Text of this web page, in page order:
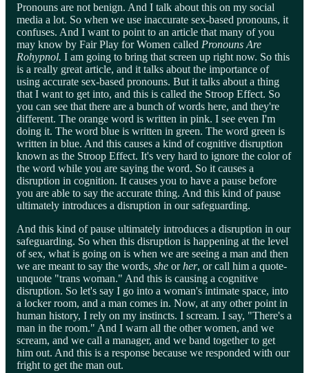
Pronouns are not benign. And I talk about this on my social
media a lot. So when we use inaccurate sex-based pronouns, it
confuses. And I want to point to an article that many of you
may know by Fair Play for Women called Pronouns Are
Rohypnol. I am going to bring that screen up right now. So this
is a really great article, and it talks about the importance of
using accurate sex-based pronouns. But it talks about a thing
that I want to get into, and this is called the Stroop Effect. So
you can see that there are a bunch of words here, and they're
different. The orange word is written in pink. I see even I'm
doing it. The word blue is written in green. The word green is
written in blue. And this causes a kind of cognitive disruption
known as the Stroop Effect. It's very hard to ignore the color of
the word while you are saying the word. So it causes a
disruption in cognition. It causes you to have a pause before
you are able to say the accurate thing. And this kind of pause
ultimately introduces a disruption in our safeguarding.
And this kind of pause ultimately introduces a disruption in our
safeguarding. So when this disruption is happening at the level
of sex, what is going on is when we are seeing a man and then
we are meant to say the words, she orher, or call him a quote-
unquote "trans woman." And this is causing a cognitive
disruption. So let's say I go into a woman's intimate space, into
a locker room, and a man comes in. Now, at any other point in
human history, I rely on my instincts. I scream. I say, "There's a
man in the room." And I warn all the other women, and we
scream, and we call a manager, and we band together to get
him out. And this is a response because we responded with our
fright to get the man out.